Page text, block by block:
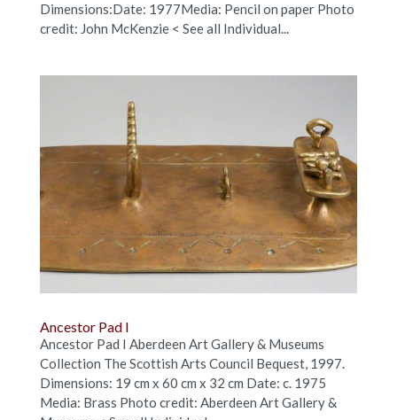
Dimensions:Date: 1977Media: Pencil on paper Photo
credit: John McKenzie < See all Individual...
Ancestor Pad I
Ancestor Pad I Aberdeen Art Gallery & Museums
Collection The Scottish Arts Council Bequest, 1997.
Dimensions: 19 cm x 60 cm x 32 cm Date: c. 1975
Media: Brass Photo credit: Aberdeen Art Gallery &